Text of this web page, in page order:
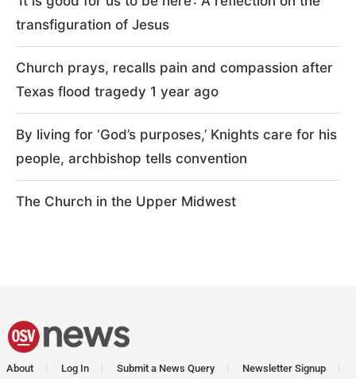
transfiguration of Jesus
Church prays, recalls pain and compassion after
Texas flood tragedy 1 year ago
By living for ‘God’s purposes,’ Knights care for his
people, archbishop tells convention
The Church in the Upper Midwest
About Log In Submit a News Query Newsletter Signup